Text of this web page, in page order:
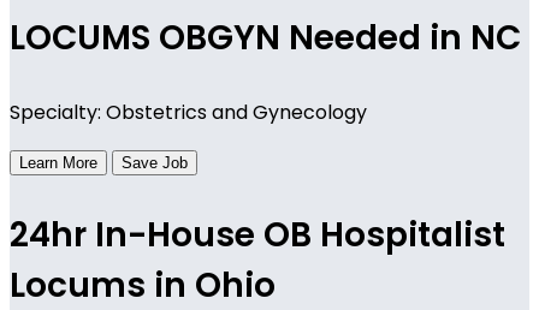
LOCUMS OBGYN Needed in NC
Specialty: Obstetrics and Gynecology
Learn More Save Job
24hr In-House OB Hospitalist
Locums in Ohio